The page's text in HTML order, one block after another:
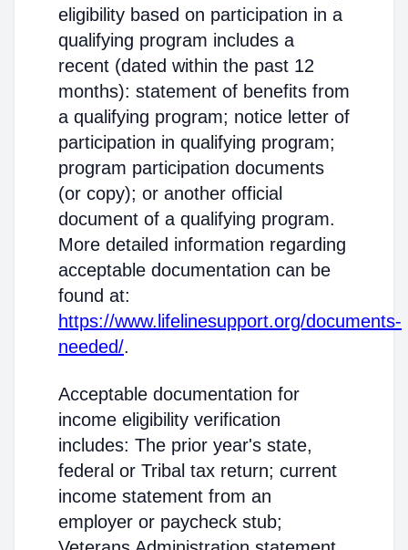
eligibility based on participation in a
qualifying program includes a
recent (dated within the past 12
months): statement of benefits from
a qualifying program; notice letter of
participation in qualifying program;
program participation documents
(or copy); or another official
document of a qualifying program.
More detailed information regarding
acceptable documentation can be
found at:
https://www.lifelinesupport.org/documents-
needed/.
Acceptable documentation for
income eligibility verification
includes: The prior year's state,
federal or Tribal tax return; current
income statement from an
employer or paycheck stub;